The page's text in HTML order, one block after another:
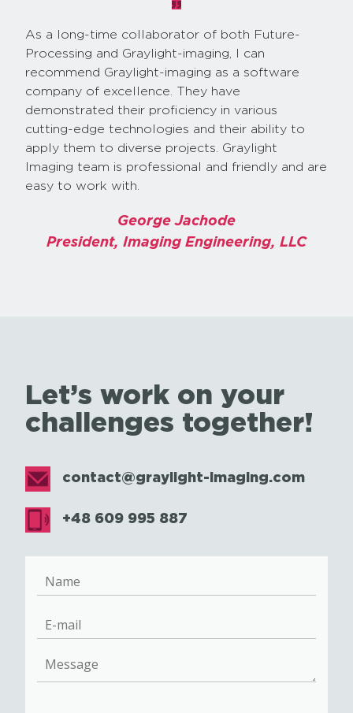
As a long-time collaborator of both Future-
Processing and Graylight-imaging, I can
recommend Graylight-imaging as a software
company of excellence. They have
demonstrated their proficiency in various
cutting-edge technologies and their ability to
apply them to diverse projects. Graylight
Imaging team is professional and friendly and are
easy to work with.
George Jachode
President, Imaging Engineering, LLC
Let’s work on your
challenges together!
contact@graylight-imaging.com
+48 609 995 887